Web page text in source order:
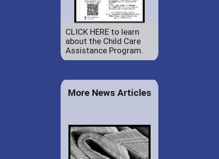
CLICK HERE to learn
about the Child Care
Assistance Program.
More News Articles